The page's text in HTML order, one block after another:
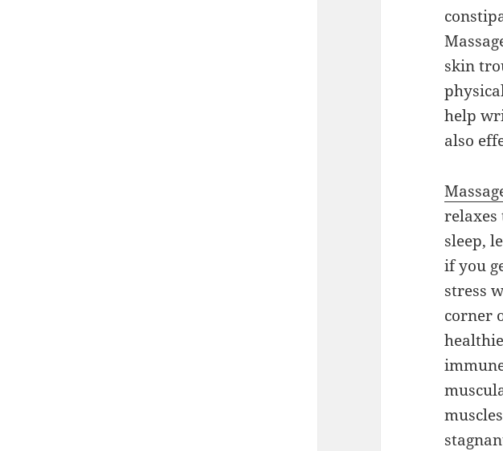
skin
help
also
relaxes
sleep,
if you
stress
corner